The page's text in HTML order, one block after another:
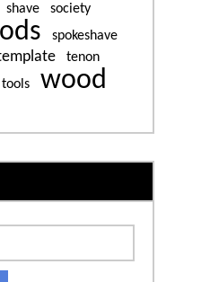
shave society
spokeshave
tenon
tools wood
and